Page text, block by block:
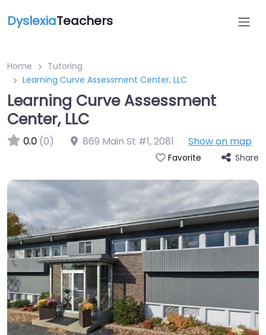
DyslexiaTeachers
Home
Tutoring
Learning Curve Assessment Center, LLC
Learning Curve Assessment
Center, LLC
0.0 (0) 869 Main St #1,2081 Show on map
Favorite Share